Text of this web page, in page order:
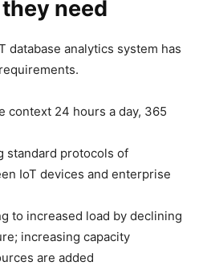
need
database analytics system has
context 24 hours a day, 365
standard protocols of
IoT devices and enterprise
to increased load by declining
increasing capacity
are added